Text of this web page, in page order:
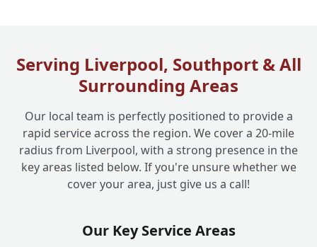
Do You Offer Drain Jetting for Commercial
Serving Liverpool, Southport & All
Surrounding Areas
Our local team is perfectly positioned to provide a
rapid service across the region. We cover a 20-mile
radius from Liverpool, with a strong presence in the
key areas listed below. If you're unsure whether we
cover your area, just give us a call!
Our Key Service Areas